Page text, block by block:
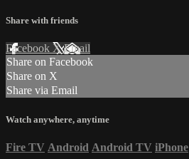
Share with friends
Facebook XEmail
Share on Facebook
Share on X
Share via Email
Watch anywhere, anytime
Fire TV Android Android TV iPhone